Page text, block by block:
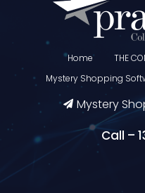
Home THE
Mystery Shopping
Mystery
Call –